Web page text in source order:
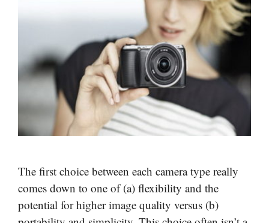
The first choice between each camera type really
comes down to one of (a) flexibility and the
potential for higher image quality versus (b)